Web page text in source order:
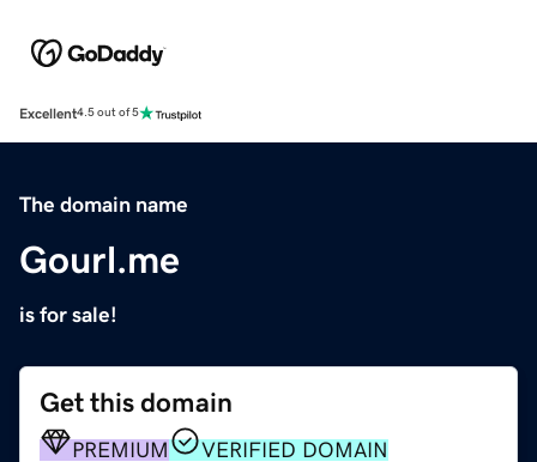
Excellent4.5 out of 5
The domain name
Gourl.me
is for sale!
Get this domain
PREMIUM VERIFIED DOMAIN